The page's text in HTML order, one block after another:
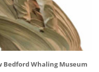
Whaling Museum